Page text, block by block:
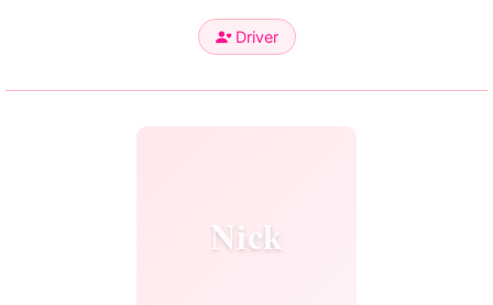
Driver
Nick